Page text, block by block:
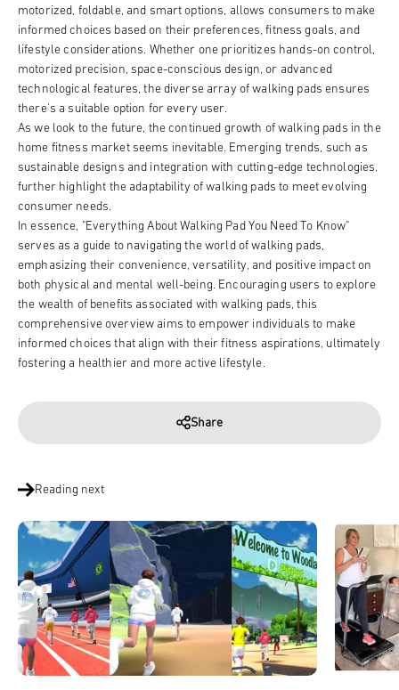
motorized, foldable, and smart options, allows consumers to make
informed choices based on their preferences, fitness goals, and
lifestyle considerations. Whether one prioritizes hands-on control,
motorized precision, space-conscious design, or advanced
technological features, the diverse array of walking pads ensures
there's a suitable option for every user.
As we look to the future, the continued growth of walking pads in the
home fitness market seems inevitable. Emerging trends, such as
sustainable designs and integration with cutting-edge technologies,
further highlight the adaptability of walking pads to meet evolving
consumer needs.
In essence, "Everything About Walking Pad You Need To Know"
serves as a guide to navigating the world of walking pads,
emphasizing their convenience, versatility, and positive impact on
both physical and mental well-being. Encouraging users to explore
the wealth of benefits associated with walking pads, this
comprehensive overview aims to empower individuals to make
informed choices that align with their fitness aspirations, ultimately
fostering a healthier and more active lifestyle.
Share
Reading next